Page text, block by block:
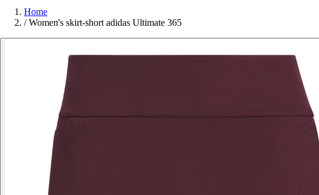
Home
/ Women's skirt-short adidas Ultimate 365